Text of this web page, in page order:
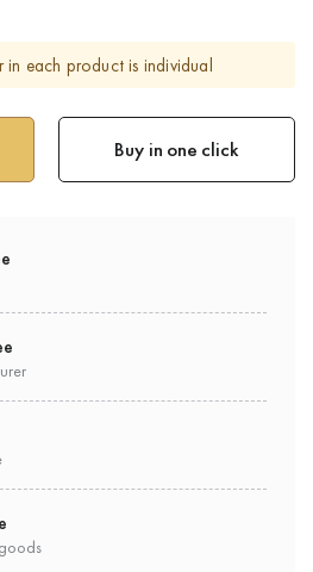
in each product is individual
Buy in one click